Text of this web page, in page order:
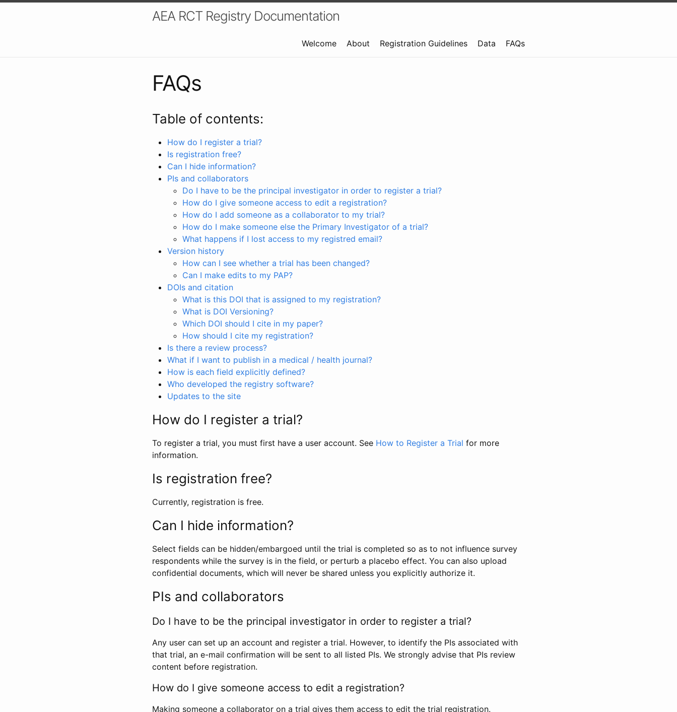
AEA RCT Registry Documentation
Welcome About Registration Guidelines Data FAQs
FAQs
Table of contents:
How do I register a trial?
Is registration free?
Can I hide information?
PIs and collaborators
Do I have to be the principal investigator in order to register a trial?
How do I give someone access to edit a registration?
How do I add someone as a collaborator to my trial?
How do I make someone else the Primary Investigator of a trial?
What happens if I lost access to my registred email?
Version history
How can I see whether a trial has been changed?
Can I make edits to my PAP?
DOIs and citation
What is this DOI that is assigned to my registration?
What is DOI Versioning?
Which DOI should I cite in my paper?
How should I cite my registration?
Is there a review process?
What if I want to publish in a medical / health journal?
How is each field explicitly defined?
Who developed the registry software?
Updates to the site
How do I register a trial?
To register a trial, you must first have a user account. See How to Register a Trial for more
information.
Is registration free?
Currently, registration is free.
Can I hide information?
Select fields can be hidden/embargoed until the trial is completed so as to not influence survey
respondents while the survey is in the field, or perturb a placebo effect. You can also upload
confidential documents, which will never be shared unless you explicitly authorize it.
PIs and collaborators
Do I have to be the principal investigator in order to register a trial?
Any user can set up an account and register a trial. However, to identify the PIs associated with
that trial, an e-mail confirmation will be sent to all listed PIs. We strongly advise that PIs review
content before registration.
How do I give someone access to edit a registration?
Making someone a collaborator on a trial gives them access to edit the trial registration.